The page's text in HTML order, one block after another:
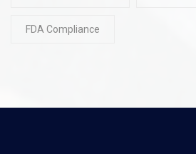
FDA Compliance